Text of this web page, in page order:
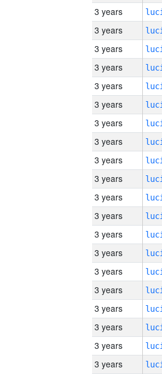
3 years
3 years
3 years
3 years
3 years
3 years
3 years
3 years
3 years
3 years
3 years
3 years
3 years
3 years
3 years
3 years
3 years
3 years
3 years
3 years